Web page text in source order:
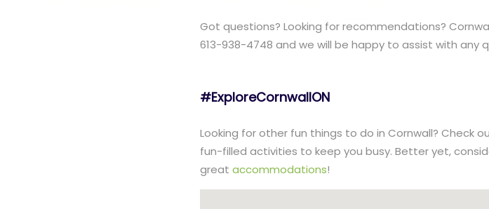
Got questions? Looking for recommendations?
613-938-4748 and we will be happy to assist with any
#ExploreCornwallON
Looking for other fun things to do in Cornwall? Check
fun-filled activities to keep you busy. Better yet,
greataccommodations!